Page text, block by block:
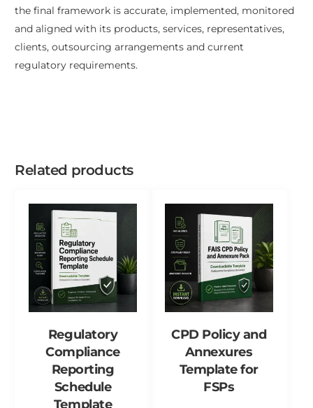
the final framework is accurate, implemented, monitored
and aligned with its products, services, representatives,
clients, outsourcing arrangements and current
regulatory requirements.
Related products
Regulatory
Compliance
Reporting
Schedule
Template
CPD Policy and
Annexures
Template for
FSPs